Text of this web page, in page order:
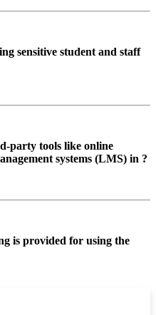
sensitive student and staff
party tools like online
systems (LMS) in ?
is provided for using the